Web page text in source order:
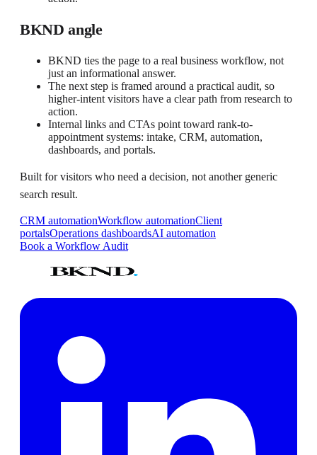
BKND angle
BKND ties the page to a real business workflow, not
just an informational answer.
The next step is framed around a practical audit, so
higher-intent visitors have a clear path from research to
action.
Internal links and CTAs point toward rank-to-
appointment systems: intake, CRM, automation,
dashboards, and portals.
Built for visitors who need a decision, not another generic
search result.
CRM automationWorkflow automationClient
portalsOperations dashboardsAI automation
Book a Workflow Audit